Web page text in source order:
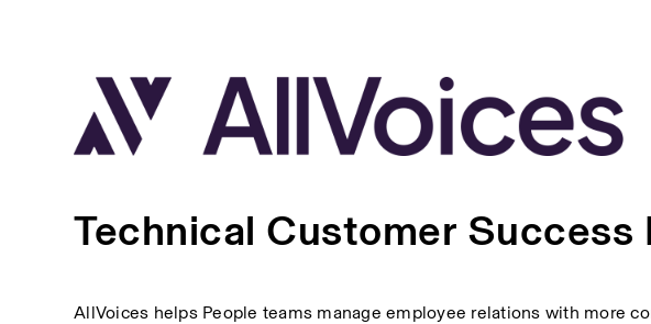
Technical Customer Success
AllVoices helps People teams manage employee relations with more